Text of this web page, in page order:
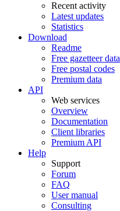
Recent activity
Latest updates
Statistics
Download
Readme
Free gazetteer data
Free postal codes
Premium data
API
Web services
Overview
Documentation
Client libraries
Premium API
Help
Support
Forum
FAQ
User manual
Consulting